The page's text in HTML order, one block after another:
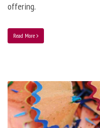
offering.
Read More